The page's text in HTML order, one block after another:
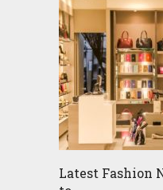
Latest Fashion